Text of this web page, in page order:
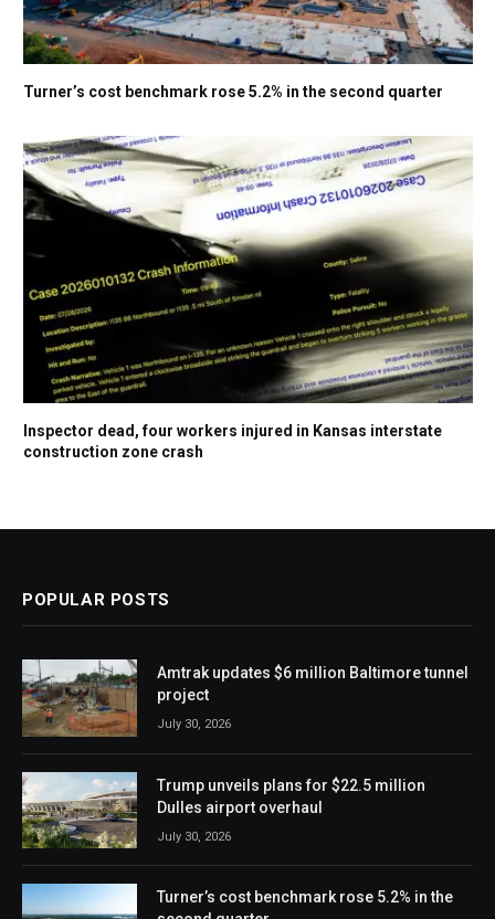
Turner’s cost benchmark rose 5.2% in the second quarter
Inspector dead, four workers injured in Kansas interstate
construction zone crash
POPULAR POSTS
Amtrak updates $6 million Baltimore tunnel
project
July 30, 2026
Trump unveils plans for $22.5 million
Dulles airport overhaul
July 30, 2026
Turner’s cost benchmark rose 5.2% in the